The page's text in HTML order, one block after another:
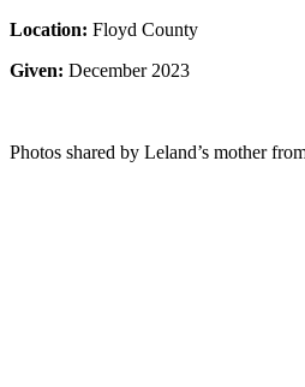
Location: Floyd County
Given: December 2023
Photos shared by Leland’s mother